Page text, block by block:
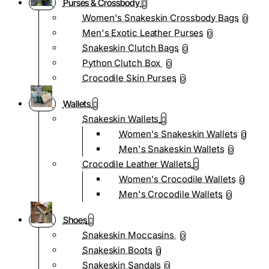
Purses & Crossbody
Women's Snakeskin Crossbody Bags 0
Men's Exotic Leather Purses 0
Snakeskin Clutch Bags 0
Python Clutch Box 0
Crocodile Skin Purses 0
Wallets
Snakeskin Wallets
Women's Snakeskin Wallets 0
Men's Snakeskin Wallets 0
Crocodile Leather Wallets
Women's Crocodile Wallets 0
Men's Crocodile Wallets 0
Shoes
Snakeskin Moccasins
0
Snakeskin Boots 0
Snakeskin Sandals 0